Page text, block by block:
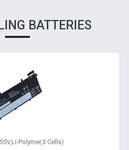
BATTERIES
Polymer,3 Cells)